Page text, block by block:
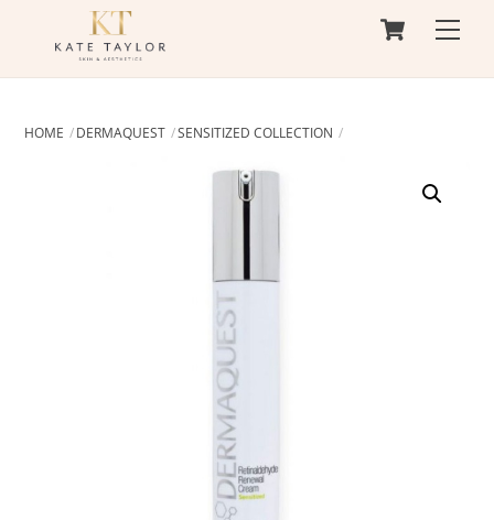
Cart
HOME DERMAQUEST SENSITIZED COLLECTION